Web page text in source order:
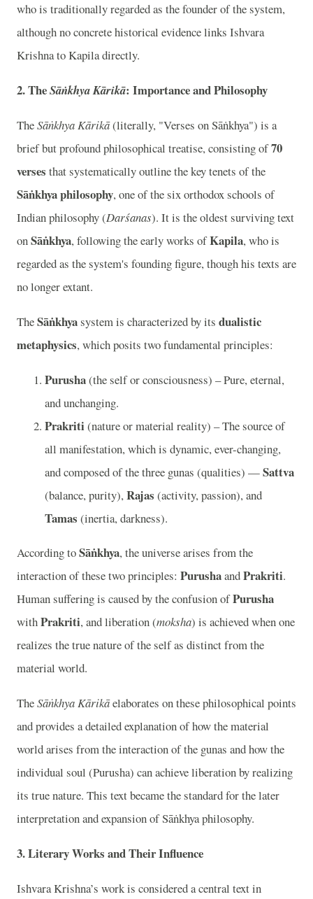
who is traditionally regarded as the founder of the system,
although no concrete historical evidence links Ishvara
Krishna to Kapila directly.
2. TheSāṅkhya Kārikā: Importance and Philosophy
TheSāṅkhya Kārikā(literally, "Verses on Sāṅkhya") is a
brief but profound philosophical treatise, consisting of70
verses that systematically outline the key tenets of the
Sāṅkhya philosophy, one of the six orthodox schools of
Indian philosophy (Darśanas). It is the oldest surviving text
onSāṅkhya, following the early works ofKapila, who is
regarded as the system's founding figure, though his texts are
no longer extant.
TheSāṅkhyasystem is characterized by its dualistic
metaphysics, which posits two fundamental principles:
Purusha(the self or consciousness) – Pure, eternal,
and unchanging.
Prakriti (nature or material reality) – The source of
all manifestation, which is dynamic, ever-changing,
and composed of the three gunas (qualities) —Sattva
(balance, purity), Rajas (activity, passion), and
Tamas (inertia, darkness).
According toSāṅkhya, the universe arises from the
interaction of these two principles: PurushaandPrakriti.
Human suffering is caused by the confusion ofPurusha
withPrakriti, and liberation (moksha) is achieved when one
realizes the true nature of the self as distinct from the
material world.
TheSāṅkhya Kārikāelaborates on these philosophical points
and provides a detailed explanation of how the material
world arises from the interaction of the gunas and how the
individual soul (Purusha) can achieve liberation by realizing
its true nature. This text became the standard for the later
interpretation and expansion of Sāṅkhya philosophy.
3. Literary Works and Their Influence
Ishvara Krishna’s work is considered a central text in